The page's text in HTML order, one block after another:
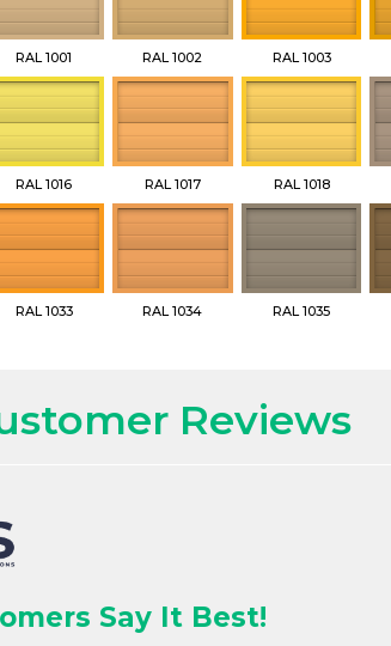
RAL 1001 RAL 1002 RAL 1003
RAL 1016 RAL 1017 RAL 1018
RAL 1033 RAL 1034 RAL 1035
Reviews
Say It Best!